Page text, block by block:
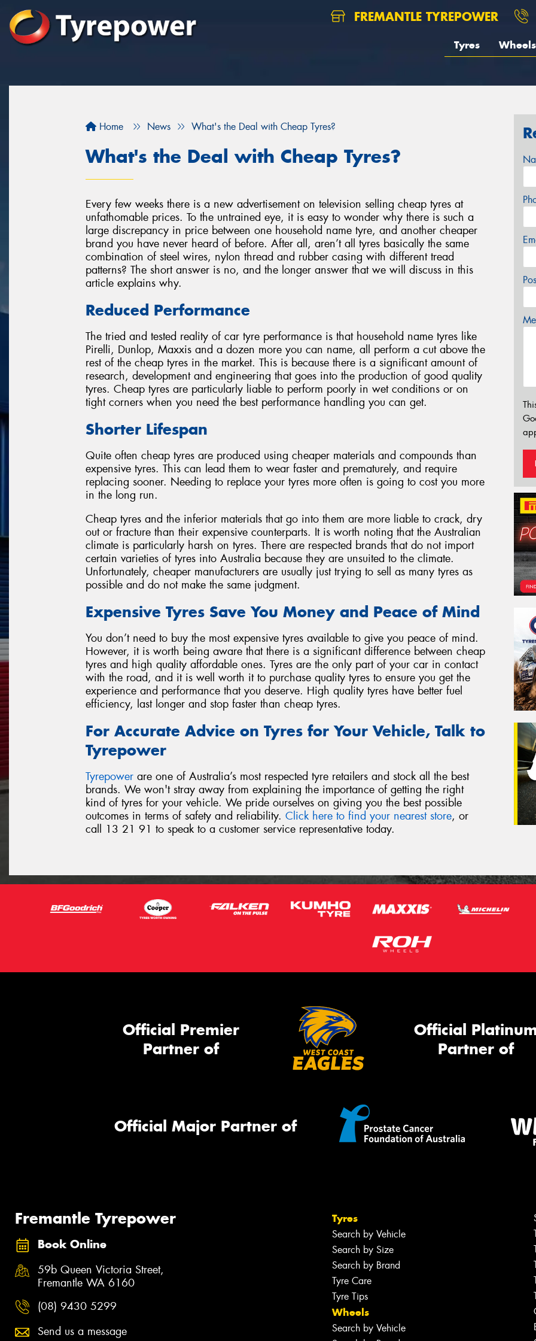
FREMANTLE TYREPOWER
Tyres Wheels
Home News What's the Deal with Cheap Tyres?
What's the Deal with Cheap Tyres?
Every few weeks there is a new advertisement on television selling cheap tyres at
unfathomable prices. To the untrained eye, it is easy to wonder why there is such a
large discrepancy in price between one household name tyre, and another cheaper
brand you have never heard of before. After all, aren’t all tyres basically the same
combination of steel wires, nylon thread and rubber casing with different tread
patterns? The short answer is no, and the longer answer that we will discuss in this
article explains why.
Reduced Performance
The tried and tested reality of car tyre performance is that household name tyres like
Pirelli, Dunlop, Maxxis and a dozen more you can name, all perform a cut above the
rest of the cheap tyres in the market. This is because there is a significant amount of
research, development and engineering that goes into the production of good quality
tyres. Cheap tyres are particularly liable to perform poorly in wet conditions or on
tight corners when you need the best performance handling you can get.
Shorter Lifespan
Quite often cheap tyres are produced using cheaper materials and compounds than
expensive tyres. This can lead them to wear faster and prematurely, and require
replacing sooner. Needing to replace your tyres more often is going to cost you more
in the long run.
Cheap tyres and the inferior materials that go into them are more liable to crack, dry
out or fracture than their expensive counterparts. It is worth noting that the Australian
climate is particularly harsh on tyres. There are respected brands that do not import
certain varieties of tyres into Australia because they are unsuited to the climate.
Unfortunately, cheaper manufacturers are usually just trying to sell as many tyres as
possible and do not make the same judgment.
Expensive Tyres Save You Money and Peace of Mind
You don’t need to buy the most expensive tyres available to give you peace of mind.
However, it is worth being aware that there is a significant difference between cheap
tyres and high quality affordable ones. Tyres are the only part of your car in contact
with the road, and it is well worth it to purchase quality tyres to ensure you get the
experience and performance that you deserve. High quality tyres have better fuel
efficiency, last longer and stop faster than cheap tyres.
For Accurate Advice on Tyres for Your Vehicle, Talk to
Tyrepower
Tyrepower are one of Australia’s most respected tyre retailers and stock all the best
brands. We won't stray away from explaining the importance of getting the right
kind of tyres for your vehicle. We pride ourselves on giving you the best possible
outcomes in terms of safety and reliability. Click here to find your nearest store, or
call 13 21 91 to speak to a customer service representative today.
Official Premier
Partner of
Official
Partner of
Official Major Partner of
Fremantle Tyrepower
Book Online
59b Queen Victoria Street,
Fremantle WA 6160
(08) 9430 5299
Send us a message
Tyres
Search by Vehicle
Search by Size
Search by Brand
Tyre Care
Tyre Tips
Wheels
Search by Vehicle